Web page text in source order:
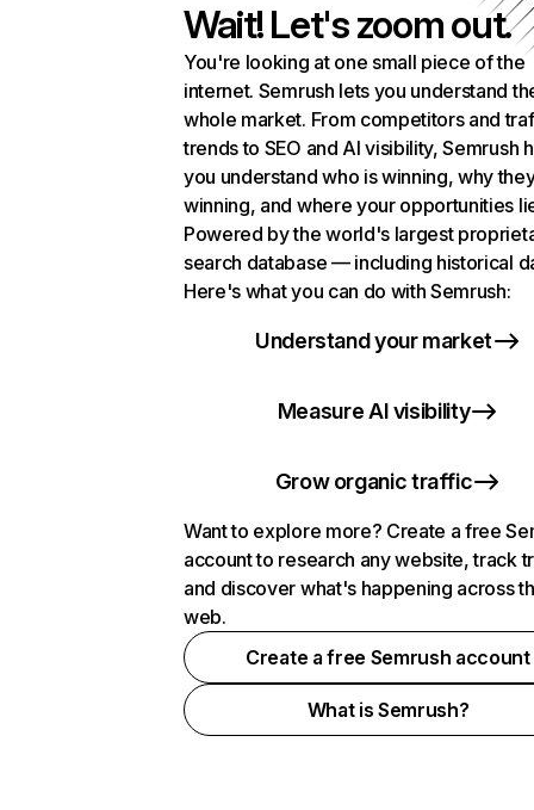
Wait! Let's zoom out.
You're looking at one small piece of the
internet. Semrush lets you understand
whole market. From competitors and
trends to SEO and AI visibility, Semrush
you understand who is winning, why
winning, and where your opportunities
Powered by the world's largest
search database — including historical
Here's what you can do with Semrush:
Understand your market
Measure AI visibility
Grow organic traffic
Want to explore more? Create a free
account to research any website, track
and discover what's happening across
web.
Create a free Semrush account
What is Semrush?